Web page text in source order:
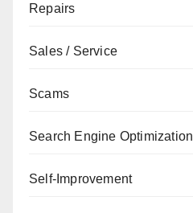
Repairs
Sales / Service
Scams
Search Engine Optimization
Self-Improvement